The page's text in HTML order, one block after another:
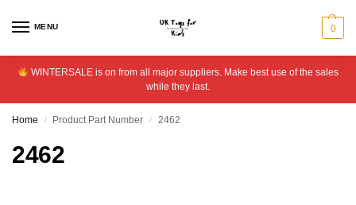
MENU 0
WINTERSALE is on from all major suppliers. Make best use of the sales
while they last.
Home / Product Part Number / 2462
2462